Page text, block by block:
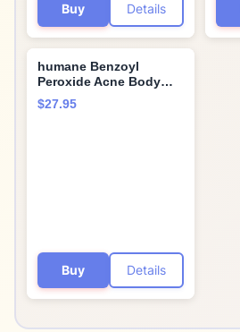
Buy Details
humane Benzoyl
Peroxide Acne Body
Wash - 10% Maximum-
Strength Face, Skin,
$27.95
Buy Details